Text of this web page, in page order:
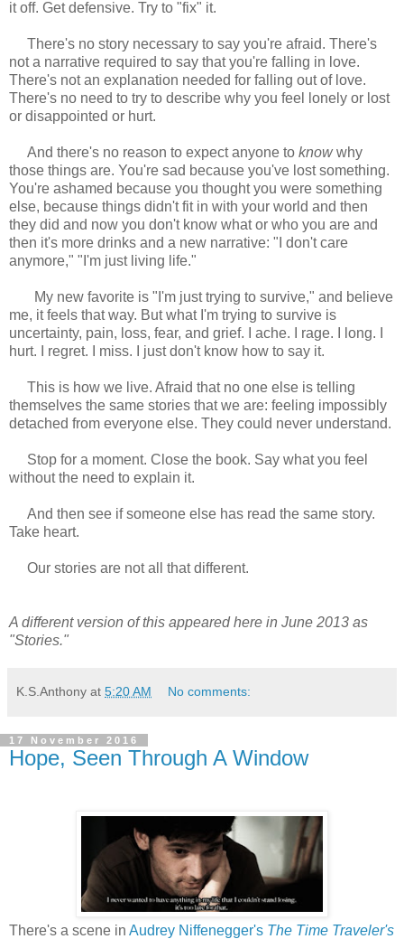
it off. Get defensive. Try to "fix" it.
There's no story necessary to say you're afraid. There's
not a narrative required to say that you're falling in love.
There's not an explanation needed for falling out of love.
There's no need to try to describe why you feel lonely or lost
or disappointed or hurt.
And there's no reason to expect anyone to knowwhy
those things are. You're sad because you've lost something.
You're ashamed because you thought you were something
else, because things didn't fit in with your world and then
they did and now you don't know what or who you are and
then it's more drinks and a new narrative: "I don't care
anymore," "I'm just living life."
My new favorite is "I'm just trying to survive," and believe
me, it feels that way. But what I'm trying to survive is
uncertainty, pain, loss, fear, and grief. I ache. I rage. I long. I
hurt. I regret. I miss. I just don't know how to say it.
This is how we live. Afraid that no one else is telling
themselves the same stories that we are: feeling impossibly
detached from everyone else. They could never understand.
Stop for a moment. Close the book. Say what you feel
without the need to explain it.
And then see if someone else has read the same story.
Take heart.
Our stories are not all that different.
A different version of this appeared here in June 2013 as
"Stories."
K.S.Anthony at 5:20 AM No comments:
17 November 2016
Hope, Seen Through A Window
There's a scene in Audrey Niffenegger's The Time Traveler's